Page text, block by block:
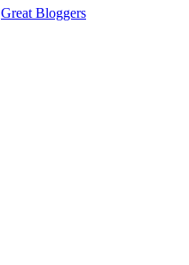
Great Bloggers